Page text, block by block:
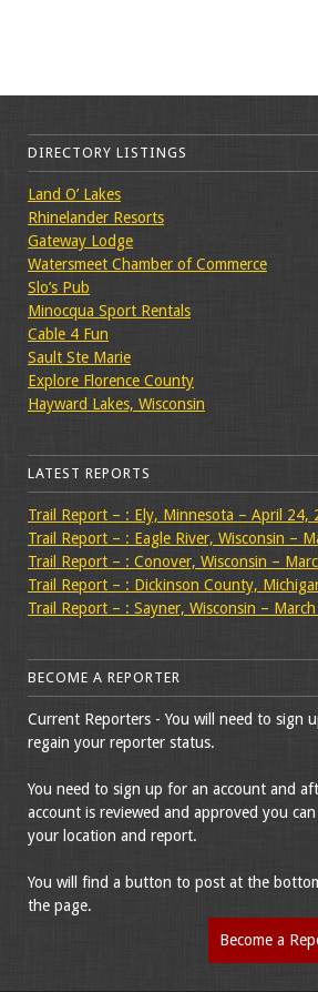
DIRECTORY LISTINGS
Land O’ Lakes
Rhinelander Resorts
Gateway Lodge
Watersmeet Chamber of Commerce
Slo’s Pub
Minocqua Sport Rentals
Cable 4 Fun
Sault Ste Marie
Explore Florence County
Hayward Lakes, Wisconsin
LATEST REPORTS
Trail Report – : Ely, Minnesota – April 24,
Trail Report – : Eagle River, Wisconsin –
Trail Report – : Conover, Wisconsin –
Trail Report – : Dickinson County,
Trail Report – : Sayner, Wisconsin –
BECOME A REPORTER
Current Reporters - You will need to sign
regain your reporter status.
You need to sign up for an account and
account is reviewed and approved you
your location and report.
You will find a button to post at the
the page.
Become a